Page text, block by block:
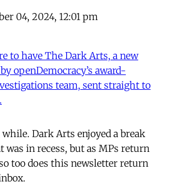
04, 2024, 12:01 pm
to have The Dark Arts, a new
openDemocracy’s award-
team, sent straight to
while. Dark Arts enjoyed a break
was in recess, but as MPs return
too does this newsletter return